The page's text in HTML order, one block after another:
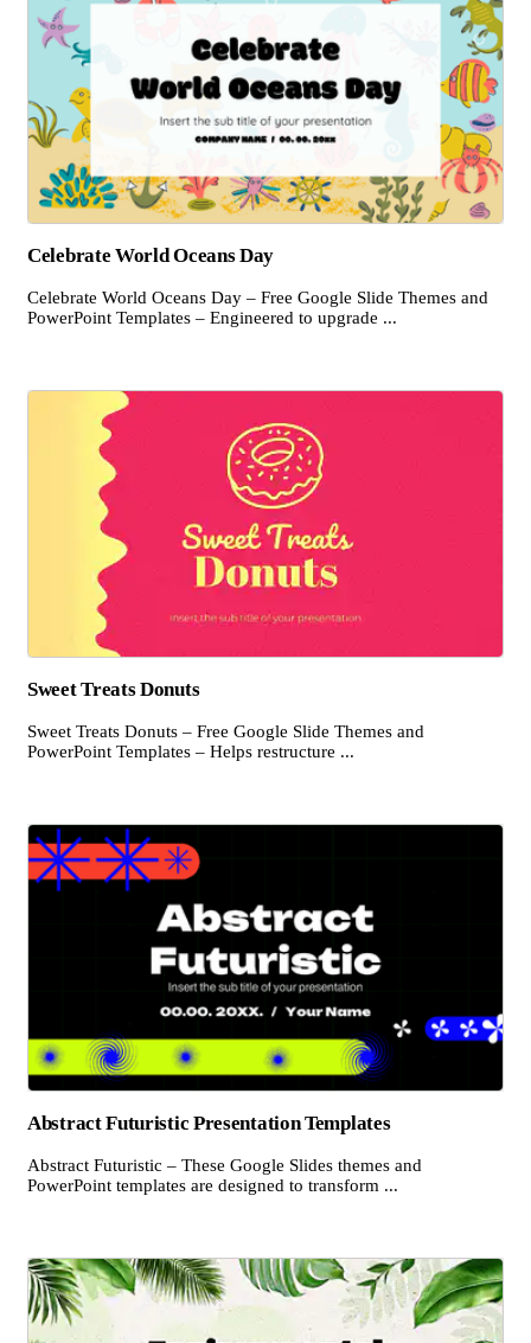
Celebrate World Oceans Day
Celebrate World Oceans Day – Free Google Slide Themes and
PowerPoint Templates – Engineered to upgrade ...
Sweet Treats Donuts
Sweet Treats Donuts – Free Google Slide Themes and
PowerPoint Templates – Helps restructure ...
Abstract Futuristic Presentation Templates
Abstract Futuristic – These Google Slides themes and
PowerPoint templates are designed to transform ...